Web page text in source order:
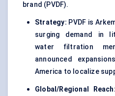
brand (PVDF).
Strategy: PVDF is
surging demand in
water filtration
announced
America to localize
Global/Regional Reach: